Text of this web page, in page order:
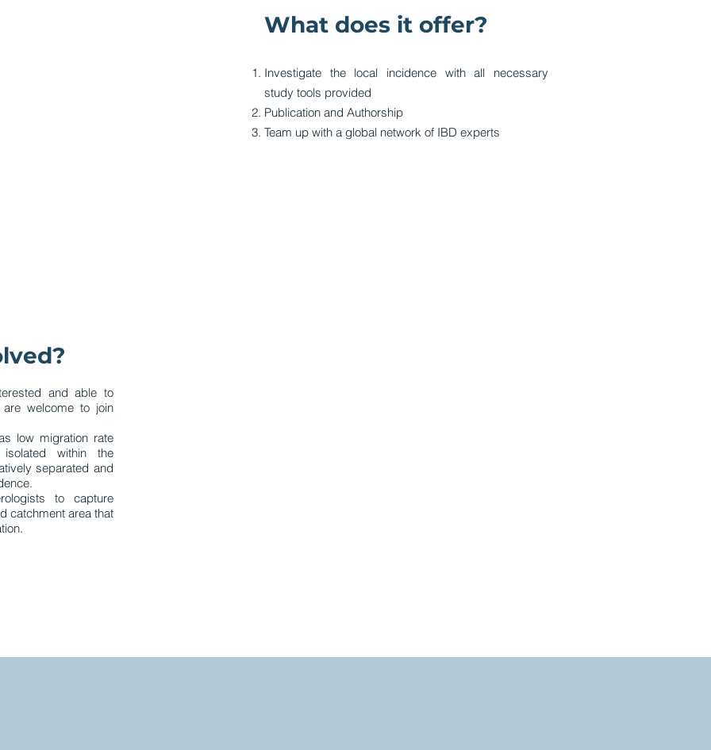
What does it offer?
Investigate the local incidence with all necessary
study tools provided
Publication and Authorship
Team up with a global network of IBD experts
and able to
welcome to join
low migration rate
within the
separated and
to capture
catchment area that